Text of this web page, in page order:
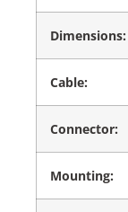
Dimensions:
Cable:
Connector:
Mounting: